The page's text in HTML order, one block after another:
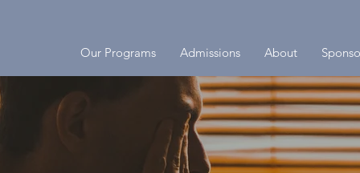
Our Programs Admissions About